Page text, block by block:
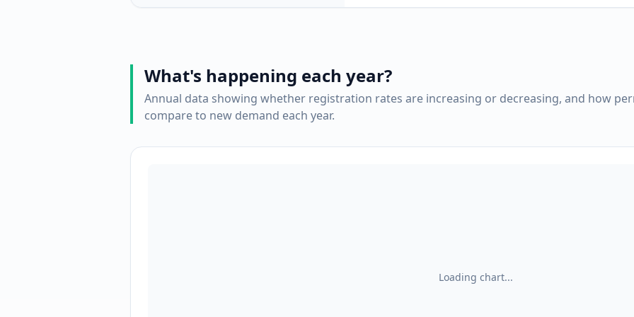
What's happening each year?
Annual data showing whether registration rates are increasing or decreasing, and how
compare to new demand each year.
Loading chart...